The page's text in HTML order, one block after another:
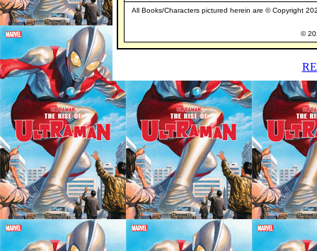
All Books/Characters pictured herein are © Copyright
©